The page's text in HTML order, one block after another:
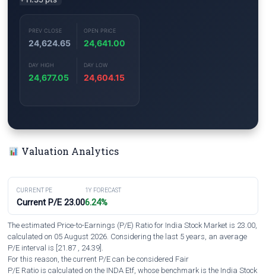
PREV CLOSE
24,624.65
OPEN PRICE
24,641.00
DAY HIGH
24,677.05
DAY LOW
24,604.15
Valuation Analytics
CURRENT PE
Current P/E 23.00
1Y FORECAST
6.24%
The estimated Price-to-Earnings (P/E) Ratio for India Stock Market is 23.00,
calculated on 05 August 2026. Considering the last 5 years, an average
P/E interval is [21.87 , 24.39].
For this reason, the current P/E can be considered Fair
P/E Ratio is calculated on the INDA Etf, whose benchmark is the India Stock